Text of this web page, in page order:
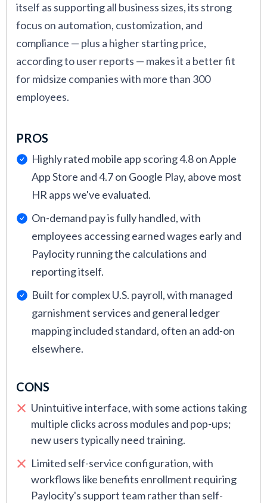
and maintaining an HR system, including
licensing fees, customization, training, and
ongoing support.
Finally, I combined the product scores submitted
to our site by readers like you with the scores on
These provide a snapshot of each platform’s
capabilities for quick comparison.
For more about how expert SelectSoftware
check outHow We Assess HR Tech.
itself as supporting all business sizes, its strong
focus on automation, customization, and
compliance — plus a higher starting price,
according to user reports — makes it a better fit
for midsize companies with more than 300
employees.
PROS
Highly rated mobile app scoring 4.8 on Apple
App Store and 4.7 on Google Play, above most
HR apps we've evaluated.
On-demand pay is fully handled, with
employees accessing earned wages early and
Paylocity running the calculations and
reporting itself.
Built for complex U.S. payroll, with managed
garnishment services and general ledger
mapping included standard, often an add-on
elsewhere.
CONS
Unintuitive interface, with some actions taking
multiple clicks across modules and pop-ups;
new users typically need training.
Limited self-service configuration, with
workflows like benefits enrollment requiring
Paylocity's support team rather than self-